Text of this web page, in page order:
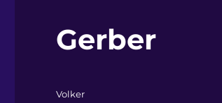
Gerber
Autor
Volker